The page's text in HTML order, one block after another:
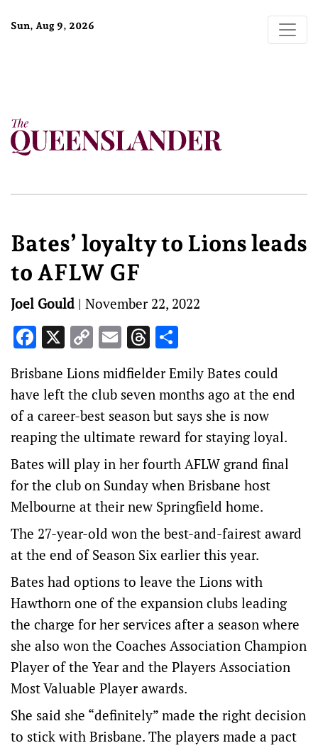
Sun, Aug 9, 2026
Bates’ loyalty to Lions leads
to AFLW GF
Joel Gould | November 22, 2022
Facebook
X Copy
Link
EmailThreads
Brisbane Lions midfielder Emily Bates could
have left the club seven months ago at the end
of a career-best season but says she is now
reaping the ultimate reward for staying loyal.
Bates will play in her fourth AFLW grand final
for the club on Sunday when Brisbane host
Melbourne at their new Springfield home.
The 27-year-old won the best-and-fairest award
at the end of Season Six earlier this year.
Bates had options to leave the Lions with
Hawthorn one of the expansion clubs leading
the charge for her services after a season where
she also won the Coaches Association Champion
Player of the Year and the Players Association
Most Valuable Player awards.
She said she “definitely” made the right decision
to stick with Brisbane. The players made a pact